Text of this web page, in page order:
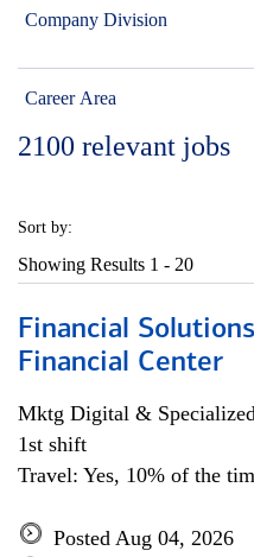
Company Division
Career Area
2100 relevant jobs
Sort by:
Showing Results 1 - 20
Financial
Financial Center
Mktg Digital &
1st shift
Travel: Yes, 10% of the
Posted Aug 04, 2026